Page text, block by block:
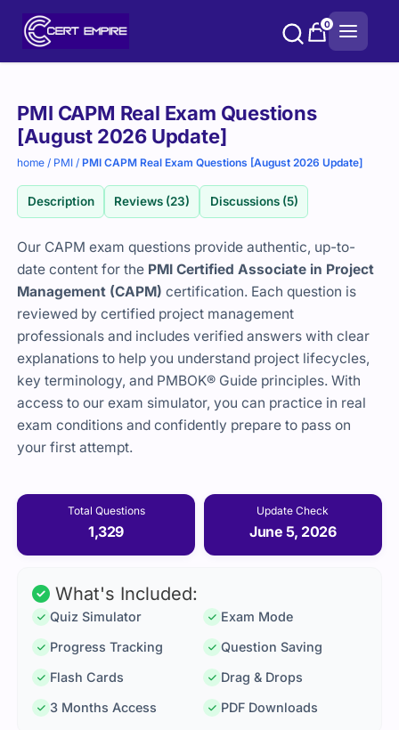
0
PMI CAPM Real Exam Questions
[August 2026 Update]
home / PMI /PMI CAPM Real Exam Questions [August 2026 Update]
Description Reviews (23) Discussions (5)
Our CAPM exam questions provide authentic, up-to-
date content for the PMI Certified Associate in Project
Management (CAPM) certification. Each question is
reviewed by certified project management
professionals and includes verified answers with clear
explanations to help you understand project lifecycles,
key terminology, and PMBOK® Guide principles. With
access to our exam simulator, you can practice in real
exam conditions and confidently prepare to pass on
your first attempt.
Total Questions
1,329
Update Check
June 5, 2026
Purchase
options
What's Included:
Quiz Simulator
Exam Mode
Progress Tracking
Question Saving
Flash Cards
Drag & Drops
3 Months Access
PDF Downloads